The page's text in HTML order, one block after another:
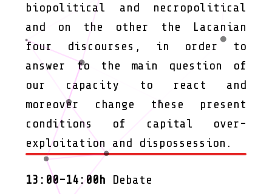
biopolitical and necropolitical
and on the other the Lacanian
four discourses, in order to
answer to the main question of
our capacity to react and
moreover change these present
conditions of capital over-
exploitation and dispossession.
13:00-14:00h Debate